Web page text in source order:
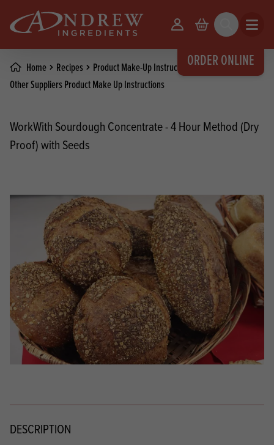
ORDER ONLINE
Your Account
Basket Search Open
Home Recipes
Product Make-Up Instructions
Other Suppliers Product Make Up Instructions
WorkWith Sourdough Concentrate - 4 Hour Method (Dry
Proof) with Seeds
DESCRIPTION